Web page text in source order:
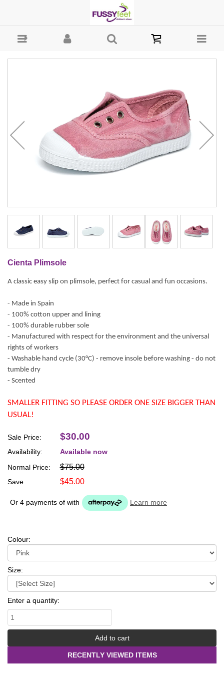
Cienta Plimsole
A classic easy slip on plimsole, perfect for casual and fun occasions.
- Made in Spain
- 100% cotton upper and lining
- 100% durable rubber sole
- Manufactured with respect for the environment and the universal
rights of workers
- Washable hand cycle (30°C) - remove insole before washing - do not
tumble dry
- Scented
SMALLER FITTING SO PLEASE ORDER ONE SIZE BIGGER THAN
USUAL!
Normal Price: $75.00
Sale Price: $30.00
Save $45.00
Availability: Available now
Or 4 payments of with Learn more
Colour:
Size:
Enter a quantity:
RECENTLY VIEWED ITEMS